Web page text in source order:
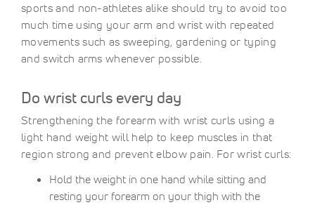
sports and non-athletes alike should try to avoid too
much time using your arm and wrist with repeated
movements such as sweeping, gardening or typing
and switch arms whenever possible.
Do wrist curls every day
Strengthening the forearm with wrist curls using a
light hand weight will help to keep muscles in that
region strong and prevent elbow pain. For wrist curls:
Hold the weight in one hand while sitting and
resting your forearm on your thigh with the